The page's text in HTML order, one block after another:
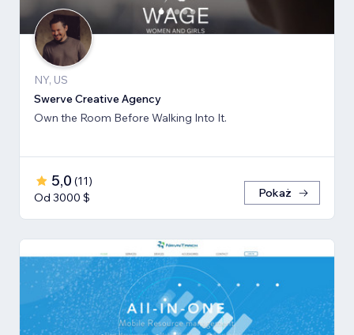
NY, US
Swerve Creative Agency
Own the Room Before Walking Into It.
5,0 (11)
Od 3000 $
Pokaż